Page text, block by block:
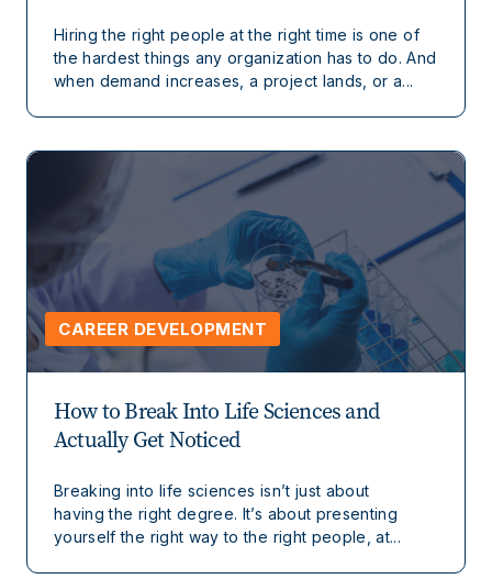
Hiring the right people at the right time is one of
the hardest things any organization has to do. And
when demand increases, a project lands, or a...
CAREER DEVELOPMENT
How to Break Into Life Sciences and
Actually Get Noticed
Breaking into life sciences isn’t just about
having the right degree. It’s about presenting
yourself the right way to the right people, at...